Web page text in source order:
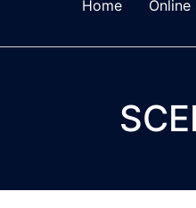
Home Online